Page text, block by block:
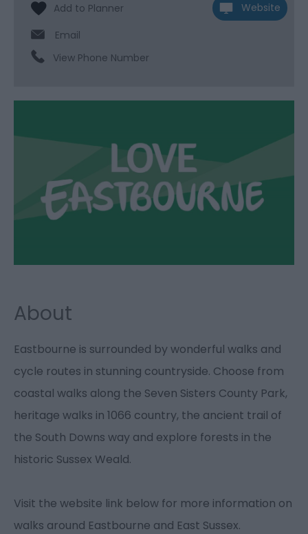
Website
Email
View Phone Number
About
Eastbourne is surrounded by wonderful walks and
cycle routes in stunning countryside. Choose from
coastal walks along the Seven Sisters County Park,
heritage walks in 1066 country, the ancient trail of
the South Downs way and explore forests in the
historic Sussex Weald.
Visit the website link below for more information on
walks around Eastbourne and East Sussex.